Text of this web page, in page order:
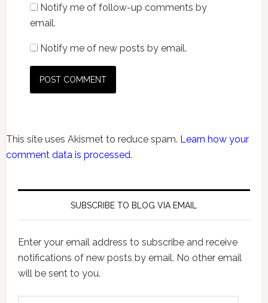
Notify me of follow-up comments by
email.
Notify me of new posts by email.
This site uses Akismet to reduce spam. Learn how your
comment data is processed.
SUBSCRIBE TO BLOG VIA EMAIL
Enter your email address to subscribe and receive
notifications of new posts by email. No other email
will be sent to you.